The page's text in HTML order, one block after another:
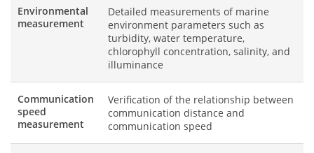
Environmental
measurement
Detailed measurements of marine
environment parameters such as
turbidity, water temperature,
chlorophyll concentration, salinity, and
illuminance
Communication
speed
measurement
Verification of the relationship between
communication distance and
communication speed